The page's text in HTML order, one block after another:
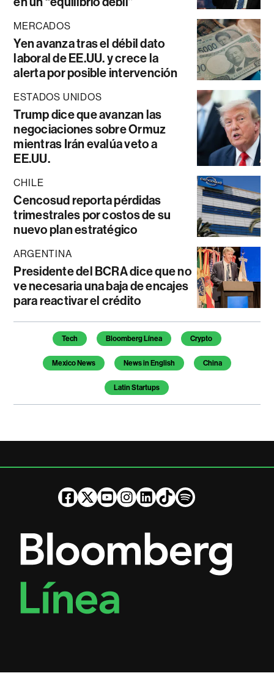
MERCADOS
Yen avanza tras el débil dato
laboral de EE.UU. y crece la
alerta por posible intervención
ESTADOS UNIDOS
Trump dice que avanzan las
negociaciones sobre Ormuz
mientras Irán evalúa veto a
EE.UU.
CHILE
Cencosud reporta pérdidas
trimestrales por costos de su
nuevo plan estratégico
ARGENTINA
Presidente del BCRA dice que no
ve necesaria una baja de encajes
para reactivar el crédito
Temas de este artículo
Tech Bloomberg Línea Crypto
Mexico News News in English China
Latin Startups